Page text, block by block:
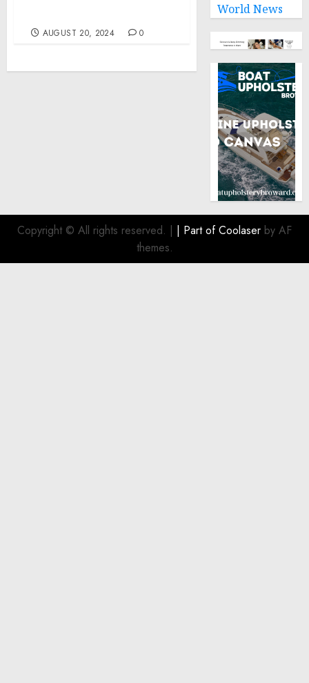
AUGUST 20, 2024 0
World News
Copyright © All rights reserved. | | Part ofCoolaser by AF
themes.